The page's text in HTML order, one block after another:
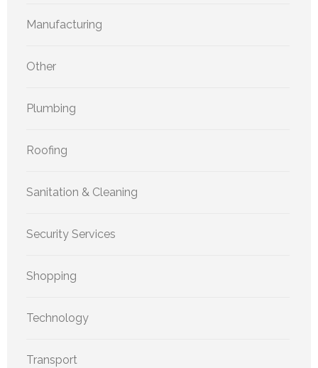
Manufacturing
Other
Plumbing
Roofing
Sanitation & Cleaning
Security Services
Shopping
Technology
Transport